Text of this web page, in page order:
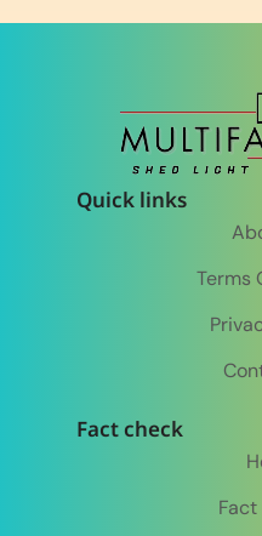
Quick links
Terms
Fact check